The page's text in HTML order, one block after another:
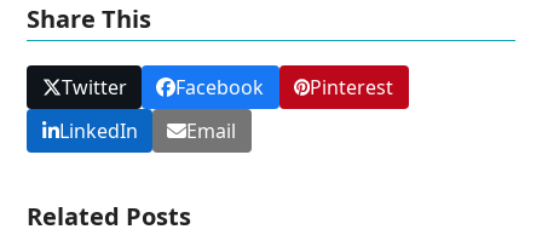
Share This
Twitter Facebook
Pinterest
LinkedIn
Email
Related Posts